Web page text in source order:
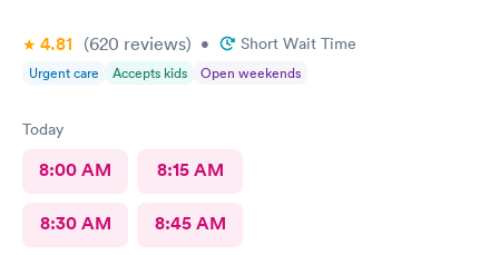
4.81 (620 reviews) • Short Wait Time
Urgent care Accepts kids Open weekends
Today
8:00 AM 8:15 AM
8:30 AM 8:45 AM